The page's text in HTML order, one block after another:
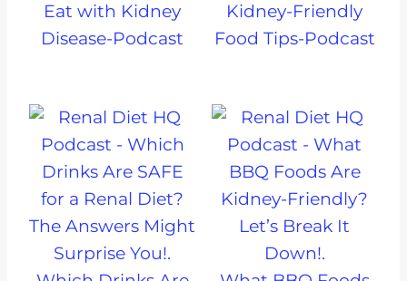
Eat with Kidney
Disease-Podcast
Kidney-Friendly
Food Tips-Podcast